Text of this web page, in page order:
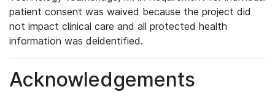
patient consent was waived because the project did
not impact clinical care and all protected health
information was deidentified.
Acknowledgements